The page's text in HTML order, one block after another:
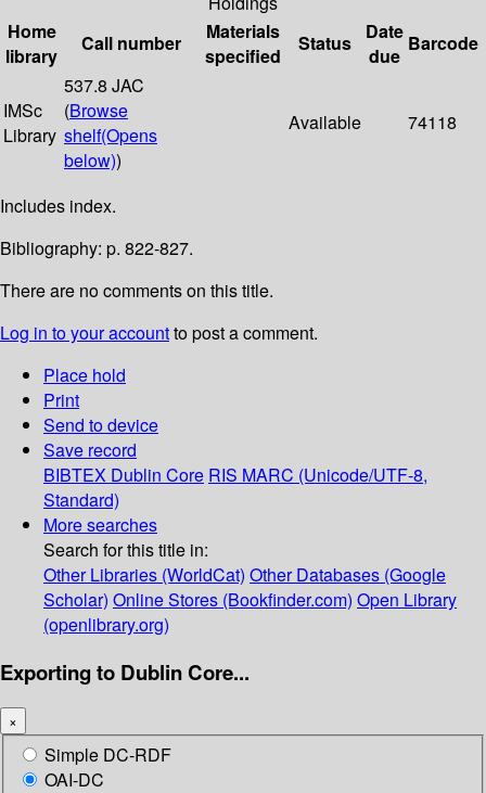
Home
library
Call number
Materials
specified
Status
Date
due
Barcode
IMSc
Library
537.8 JAC
(Browse
shelf(Opens
below))
Available 74118
Includes index.
Bibliography: p. 822-827.
There are no comments on this title.
Log in to your accountto post a comment.
Place hold
Print
Send to device
Save record
BIBTEX Dublin Core RIS MARC (Unicode/UTF-8,
Standard)
More searches
Search for this title in:
Other Libraries (WorldCat) Other Databases (Google
Scholar) Online Stores (Bookfinder.com) Open Library
(openlibrary.org)
Exporting to Dublin Core...
×
Simple DC-RDF
OAI-DC